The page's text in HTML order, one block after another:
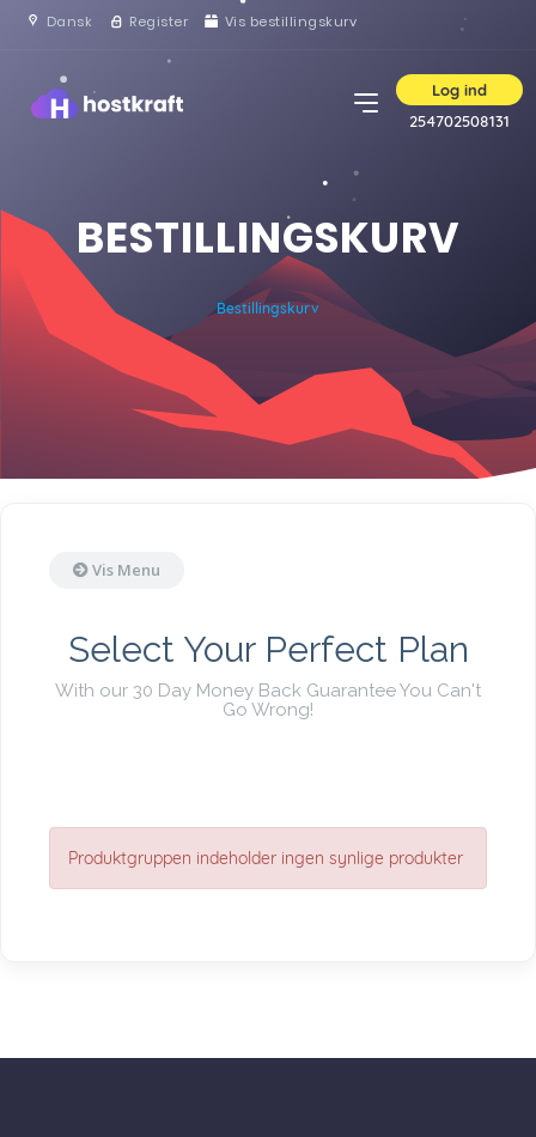
Dansk Register Vis bestillingskurv
Log ind
254702508131
BESTILLINGSKURV
Bestillingskurv
Vis Menu
Select Your Perfect Plan
With our 30 Day Money Back Guarantee You Can't
Go Wrong!
Produktgruppen indeholder ingen synlige produkter